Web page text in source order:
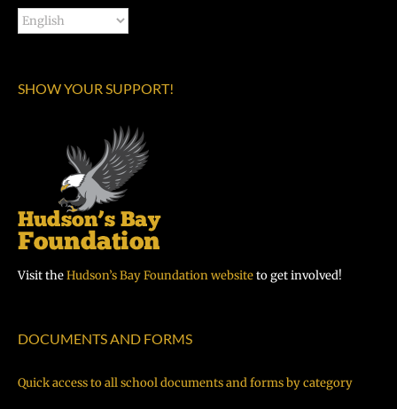
SHOW YOUR SUPPORT!
Visit theHudson’s Bay Foundation websiteto get involved!
DOCUMENTS AND FORMS
Quick access to all school documents and forms by category